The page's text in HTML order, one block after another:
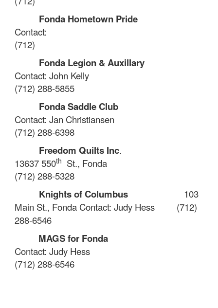
Fonda Hometown Pride
Contact:
(712)
Fonda Legion & Auxillary
Contact: John Kelly
(712) 288-5855
Fonda Saddle Club
Contact: Jan Christiansen
(712) 288-6398
Freedom Quilts Inc.
13637 550th St., Fonda
(712) 288-5328
Knights of Columbus
103
Main St., Fonda Contact: Judy Hess
(712)
288-6546
MAGS for Fonda
Contact: Judy Hess
(712) 288-6546